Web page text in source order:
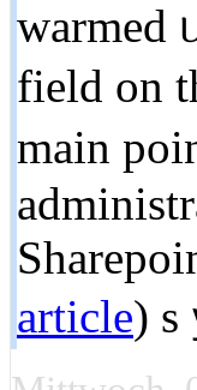
warmed
field on
main
article) s